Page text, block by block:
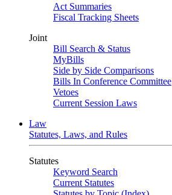
Act Summaries
Fiscal Tracking Sheets
Joint
Bill Search & Status
MyBills
Side by Side Comparisons
Bills In Conference Committee
Vetoes
Current Session Laws
Law
Statutes, Laws, and Rules
Statutes
Keyword Search
Current Statutes